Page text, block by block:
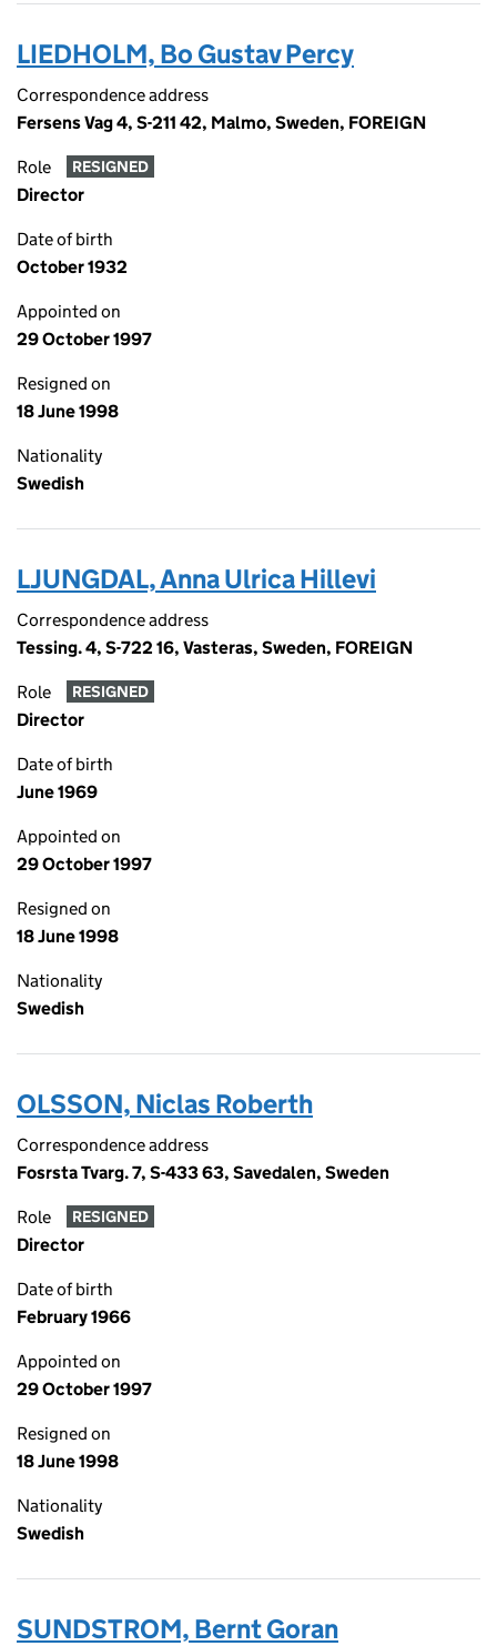
LIEDHOLM, Bo Gustav Percy
Correspondence address
Fersens Vag 4, S-211 42, Malmo, Sweden, FOREIGN
Role RESIGNED
Director
Date of birth
October 1932
Appointed on
29 October 1997
Resigned on
18 June 1998
Nationality
Swedish
LJUNGDAL, Anna Ulrica Hillevi
Correspondence address
Tessing. 4, S-722 16, Vasteras, Sweden, FOREIGN
Role RESIGNED
Director
Date of birth
June 1969
Appointed on
29 October 1997
Resigned on
18 June 1998
Nationality
Swedish
OLSSON, Niclas Roberth
Correspondence address
Fosrsta Tvarg. 7, S-433 63, Savedalen, Sweden
Role RESIGNED
Director
Date of birth
February 1966
Appointed on
29 October 1997
Resigned on
18 June 1998
Nationality
Swedish
SUNDSTROM, Bernt Goran